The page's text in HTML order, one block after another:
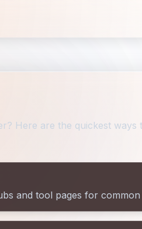
Here are the quickest ways
and tool pages for